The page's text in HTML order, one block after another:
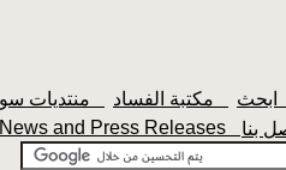
News and Press Releases